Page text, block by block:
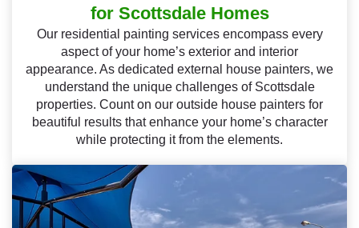
for Scottsdale Homes
Our residential painting services encompass every
aspect of your home’s exterior and interior
appearance. As dedicated external house painters, we
understand the unique challenges of Scottsdale
properties. Count on our outside house painters for
beautiful results that enhance your home’s character
while protecting it from the elements.